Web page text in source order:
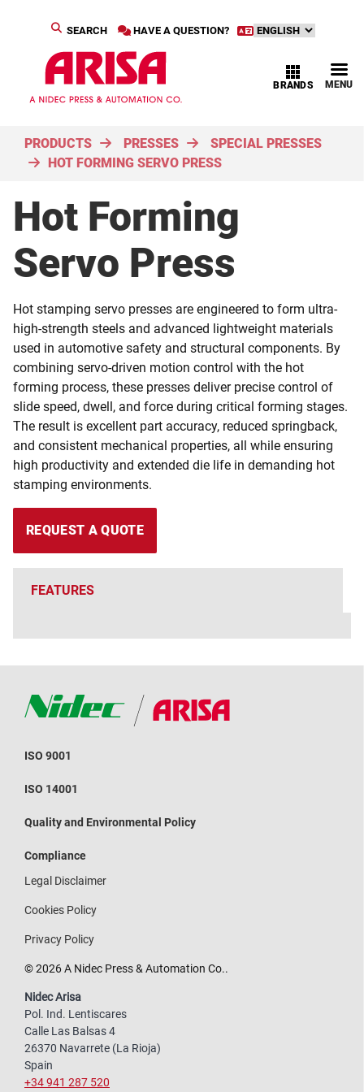
HAVE A QUESTION?
SEARCH
MENU
BRANDS
PRODUCTS PRESSES
SPECIAL PRESSES
HOT FORMING SERVO PRESS
Hot Forming
Servo Press
Hot stamping servo presses are engineered to form ultra-
high-strength steels and advanced lightweight materials
used in automotive safety and structural components. By
combining servo-driven motion control with the hot
forming process, these presses deliver precise control of
slide speed, dwell, and force during critical forming stages.
The result is excellent part accuracy, reduced springback,
and consistent mechanical properties, all while ensuring
high productivity and extended die life in demanding hot
stamping environments.
REQUEST A QUOTE
FEATURES
ISO 9001
ISO 14001
Quality and Environmental Policy
Compliance
Legal Disclaimer
Cookies Policy
Privacy Policy
© 2026 A Nidec Press & Automation Co..
Nidec Arisa
Pol. Ind. Lentiscares
Calle Las Balsas 4
26370 Navarrete (La Rioja)
Spain
+34 941 287 520